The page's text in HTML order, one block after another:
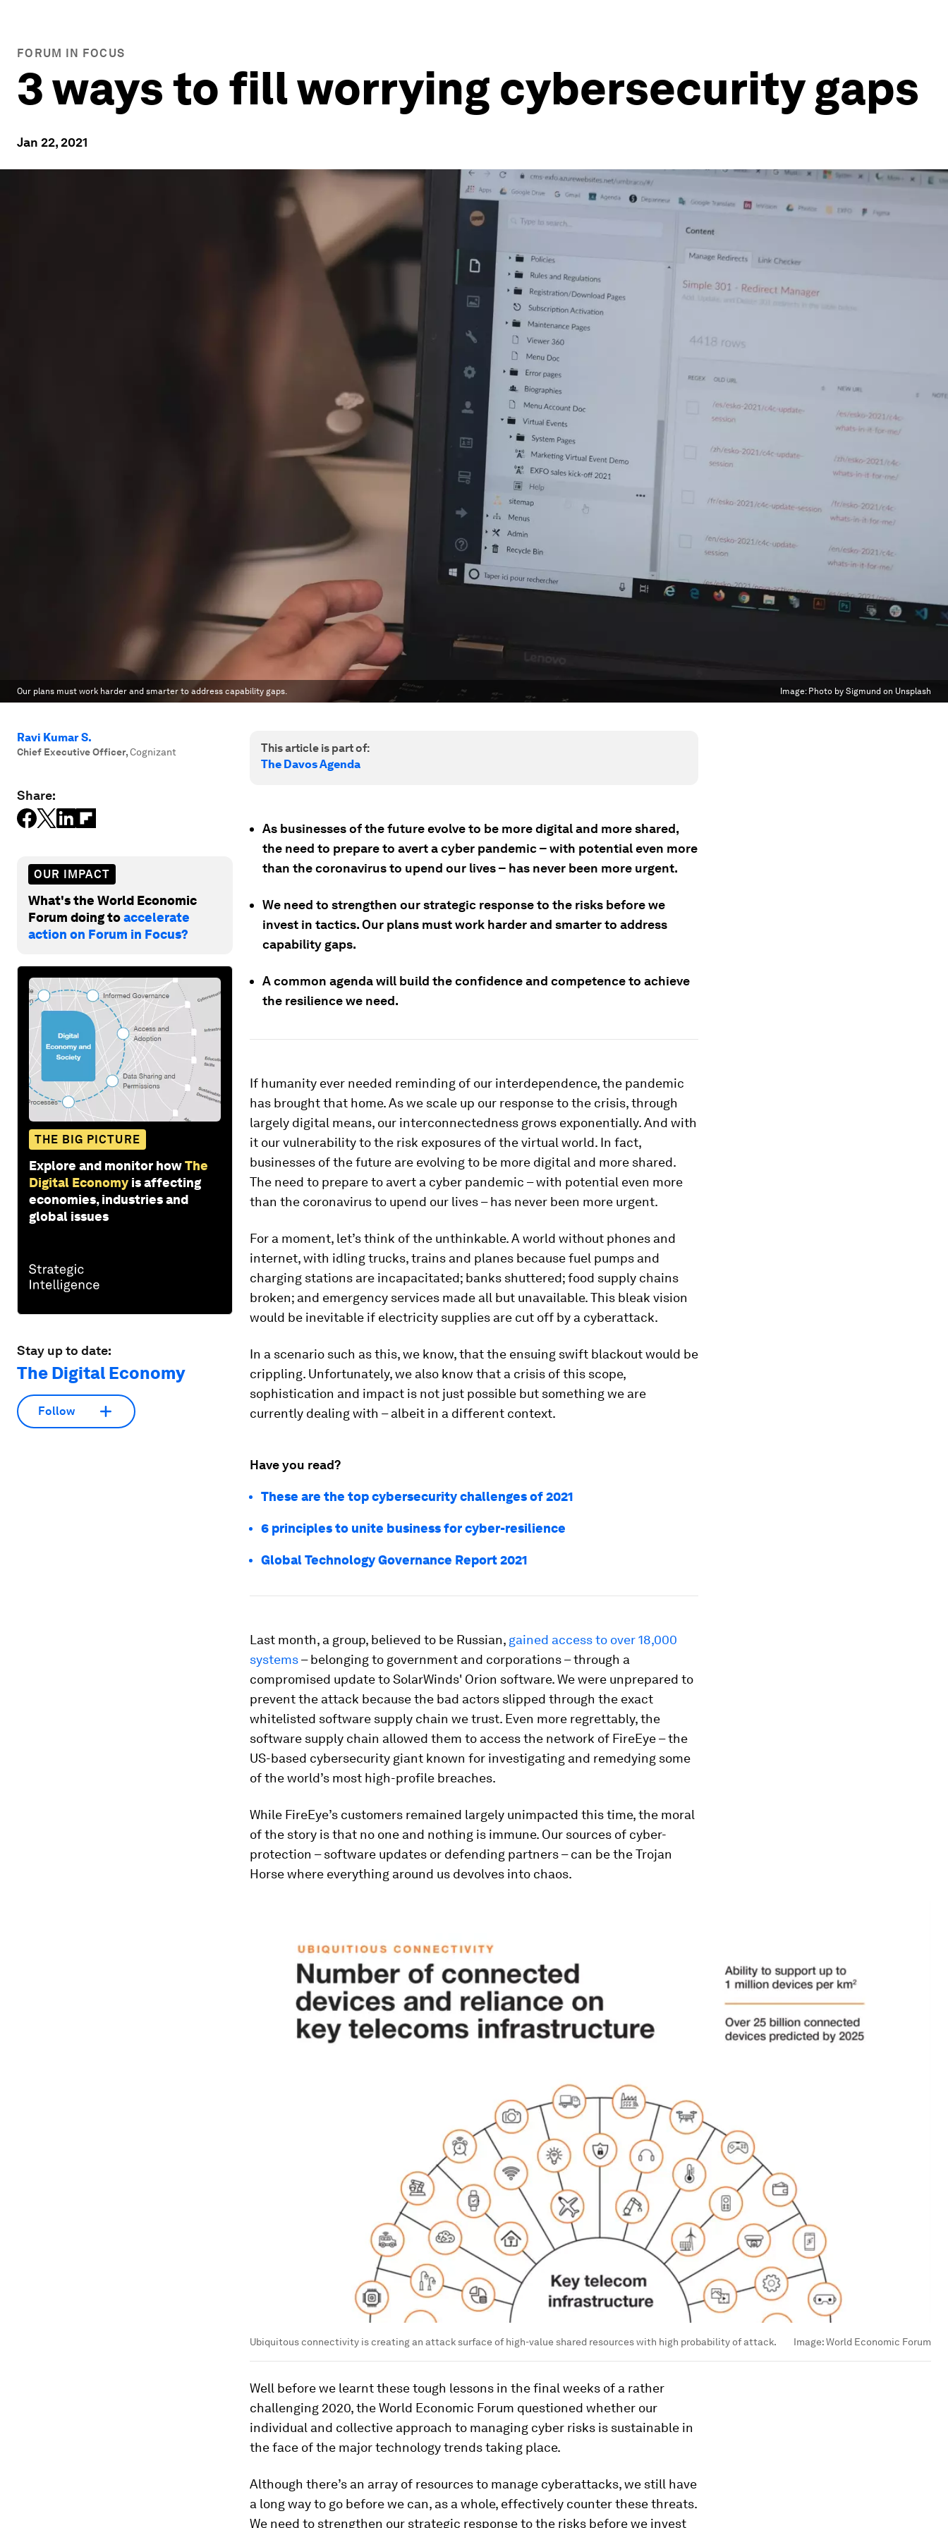
FORUM IN FOCUS
3 ways to fill worrying cybersecurity gaps
Jan 22, 2021
Our plans must work harder and smarter to address capability gaps. Image: Photo by Sigmund on Unsplash
Ravi Kumar S.
Chief Executive Officer,Cognizant
Share:
OUR IMPACT
What's the World Economic
Forum doing toaccelerate
action on Forum in Focus?
THE BIG PICTURE
Explore and monitor howThe
Digital Economy is affecting
economies, industries and
global issues
Stay up to date:
The Digital Economy
Follow
This article is part of:
The Davos Agenda
As businesses of the future evolve to be more digital and more shared,
the need to prepare to avert a cyber pandemic – with potential even more
than the coronavirus to upend our lives – has never been more urgent.
We need to strengthen our strategic response to the risks before we
invest in tactics. Our plans must work harder and smarter to address
capability gaps.
A common agenda will build the confidence and competence to achieve
the resilience we need.
If humanity ever needed reminding of our interdependence, the pandemic
has brought that home. As we scale up our response to the crisis, through
largely digital means, our interconnectedness grows exponentially. And with
it our vulnerability to the risk exposures of the virtual world. In fact,
businesses of the future are evolving to be more digital and more shared.
The need to prepare to avert a cyber pandemic – with potential even more
than the coronavirus to upend our lives – has never been more urgent.
For a moment, let’s think of the unthinkable. A world without phones and
internet, with idling trucks, trains and planes because fuel pumps and
charging stations are incapacitated; banks shuttered; food supply chains
broken; and emergency services made all but unavailable. This bleak vision
would be inevitable if electricity supplies are cut off by a cyberattack.
In a scenario such as this, we know, that the ensuing swift blackout would be
crippling. Unfortunately, we also know that a crisis of this scope,
sophistication and impact is not just possible but something we are
currently dealing with – albeit in a different context.
Have you read?
These are the top cybersecurity challenges of 2021
6 principles to unite business for cyber-resilience
Global Technology Governance Report 2021
Last month, a group, believed to be Russian, gained access to over 18,000
systems– belonging to government and corporations – through a
compromised update to SolarWinds' Orion software. We were unprepared to
prevent the attack because the bad actors slipped through the exact
whitelisted software supply chain we trust. Even more regrettably, the
software supply chain allowed them to access the network of FireEye – the
US-based cybersecurity giant known for investigating and remedying some
of the world’s most high-profile breaches.
While FireEye’s customers remained largely unimpacted this time, the moral
of the story is that no one and nothing is immune. Our sources of cyber-
protection – software updates or defending partners – can be the Trojan
Horse where everything around us devolves into chaos.
Ubiquitous connectivity is creating an attack surface of high-value shared resources with high probability of attack. Image:World Economic Forum
Well before we learnt these tough lessons in the final weeks of a rather
challenging 2020, the World Economic Forum questioned whether our
individual and collective approach to managing cyber risks is sustainable in
the face of the major technology trends taking place.
Although there’s an array of resources to manage cyberattacks, we still have
a long way to go before we can, as a whole, effectively counter these threats.
We need to strengthen our strategic response to the risks before we invest